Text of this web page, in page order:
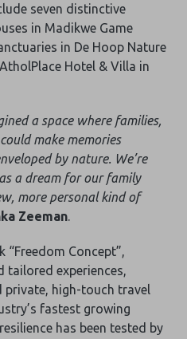
seven distinctive
in Madikwe Game
in De Hoop Nature
Hotel & Villa in
a space where families,
make memories
by nature. We’re
a dream for our family
more personal kind of
Zeeman.
“Freedom Concept”,
experiences,
high-touch travel
fastest growing
has been tested by